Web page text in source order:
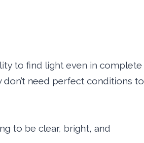
to find light even in complete
need perfect conditions to
to be clear, bright, and